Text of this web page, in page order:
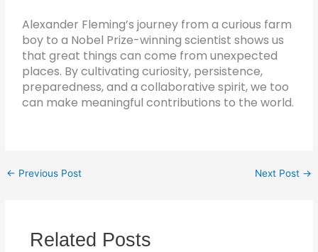
Alexander Fleming’s journey from a curious farm
boy to a Nobel Prize-winning scientist shows us
that great things can come from unexpected
places. By cultivating curiosity, persistence,
preparedness, and a collaborative spirit, we too
can make meaningful contributions to the world.
← Previous Post Next Post →
Related Posts